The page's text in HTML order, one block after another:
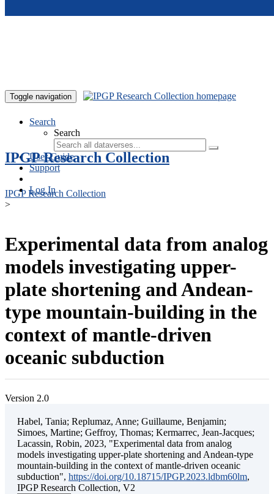
Toggle navigation
Search
Search
User Guide
Support
Log In
IPGP Research Collection
IPGP Research Collection
>
Experimental data from analog
models investigating upper-
plate shortening and Andean-
type mountain-building in the
context of mantle-driven
oceanic subduction
Version 2.0
Habel, Tania; Replumaz, Anne; Guillaume, Benjamin;
Simoes, Martine; Geffroy, Thomas; Kermarrec, Jean-Jacques;
Lacassin, Robin, 2023, "Experimental data from analog
models investigating upper-plate shortening and Andean-type
mountain-building in the context of mantle-driven oceanic
subduction", https://doi.org/10.18715/IPGP.2023.ldbm60lm,
IPGP Research Collection, V2